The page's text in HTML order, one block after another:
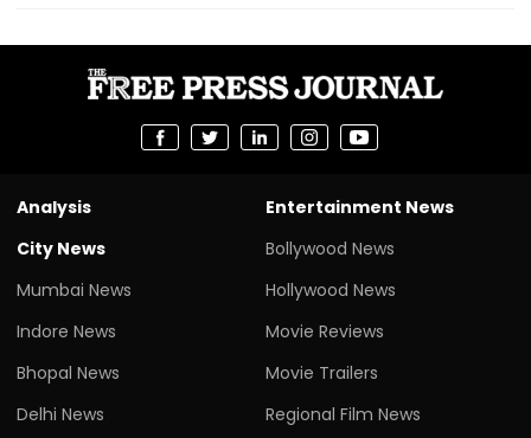
Analysis
City News
Mumbai News
Indore News
Bhopal News
Delhi News
Entertainment News
Bollywood News
Hollywood News
Movie Reviews
Movie Trailers
Regional Film News